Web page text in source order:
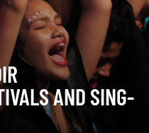
AND SING-